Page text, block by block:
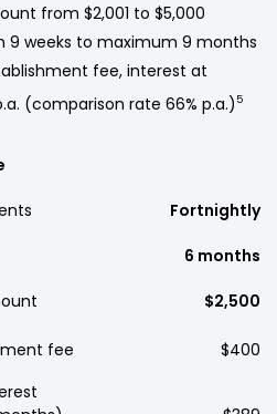
from $2,001 to $5,000
9 weeks to maximum 9 months
fee, interest at
(comparison rate 66% p.a.) 5
Fortnightly
6 months
$2,500
fee
$400